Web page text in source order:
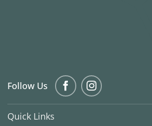
Follow Us
Quick Links